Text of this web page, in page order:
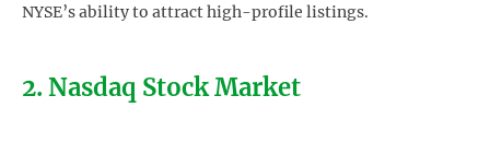
NYSE’s ability to attract high-profile listings.
2. Nasdaq Stock Market